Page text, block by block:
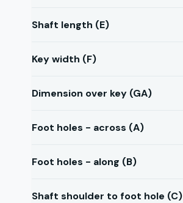
Shaft length (E)
Key width (F)
Dimension over key (GA)
Foot holes - across (A)
Foot holes - along (B)
Shaft shoulder to foot hole (C)